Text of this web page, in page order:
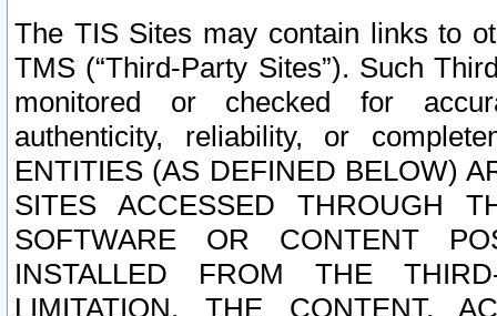
The TIS Sites may contain links to
TMS (“Third-Party Sites”). Such
monitored or checked for
authenticity, reliability, or
ENTITIES (AS DEFINED BELOW)
SITES ACCESSED THROUGH
SOFTWARE OR CONTENT
INSTALLED FROM THE
LIMITATION, THE CONTENT,